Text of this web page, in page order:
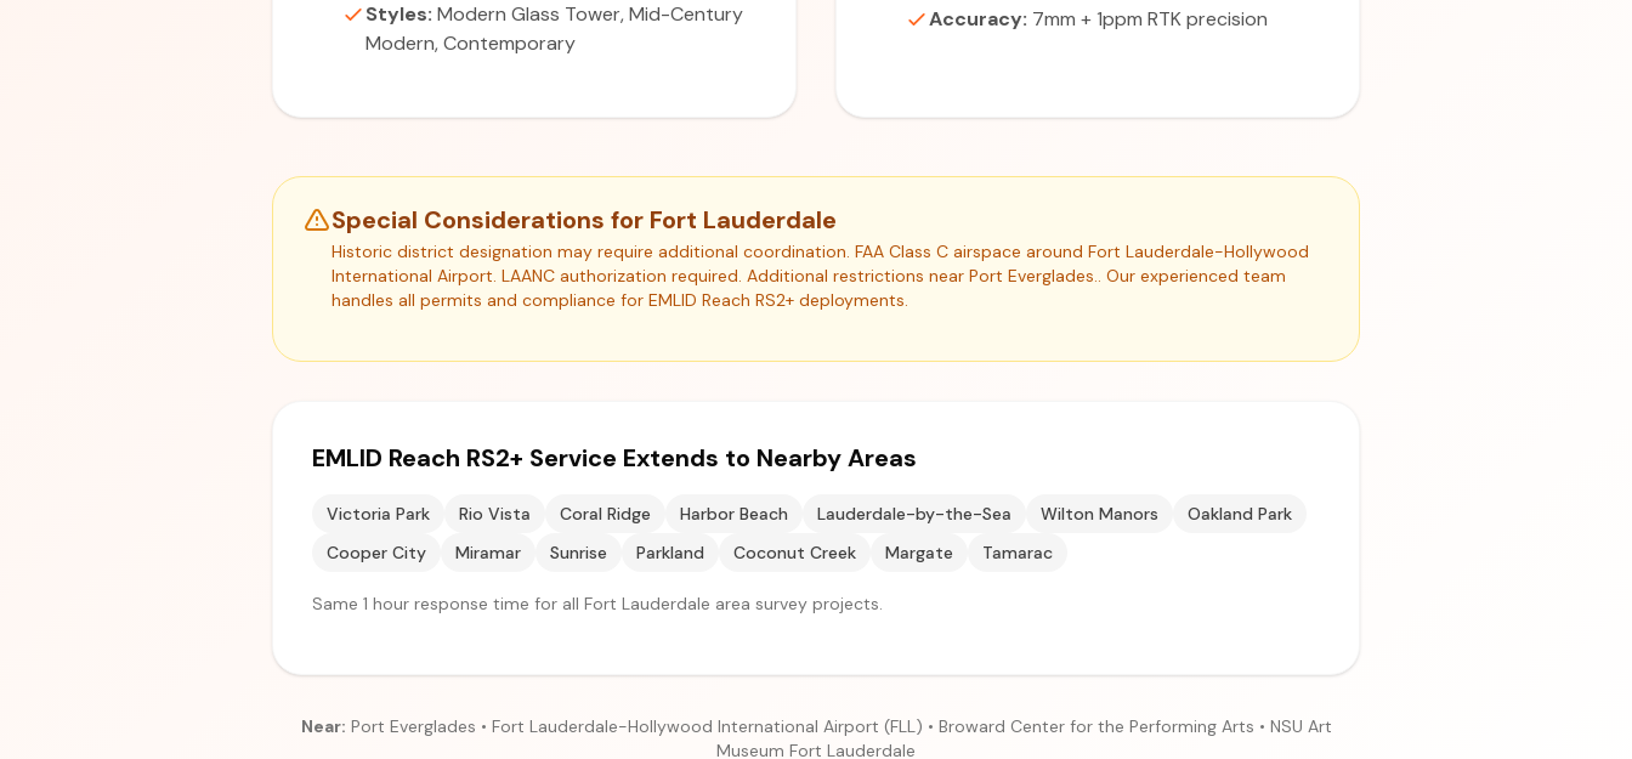
Styles: Modern Glass Tower, Mid-Century
Modern, Contemporary
Accuracy: 7mm + 1ppm RTK precision
Special Considerations for Fort Lauderdale
Historic district designation may require additional coordination. FAA Class C airspace around Fort Lauderdale-Hollywood
International Airport. LAANC authorization required. Additional restrictions near Port Everglades.. Our experienced team
handles all permits and compliance for EMLID Reach RS2+ deployments.
EMLID Reach RS2+ Service Extends to Nearby Areas
Victoria Park Rio Vista Coral Ridge Harbor Beach Lauderdale-by-the-Sea Wilton Manors
Oakland Park
Cooper City
Miramar Sunrise Parkland Coconut Creek Margate Tamarac
Same 1 hour response time for all Fort Lauderdale area survey projects.
Near: Port Everglades • Fort Lauderdale-Hollywood International Airport (FLL) • Broward Center for the Performing Arts • NSU Art
Museum Fort Lauderdale